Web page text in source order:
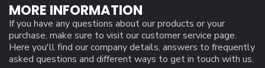
MORE INFORMATION
If you have any questions about our products or your
purchase, make sure to visit our customer service page.
Here you'll find our company details, answers to frequently
asked questions and different ways to get in touch with us.